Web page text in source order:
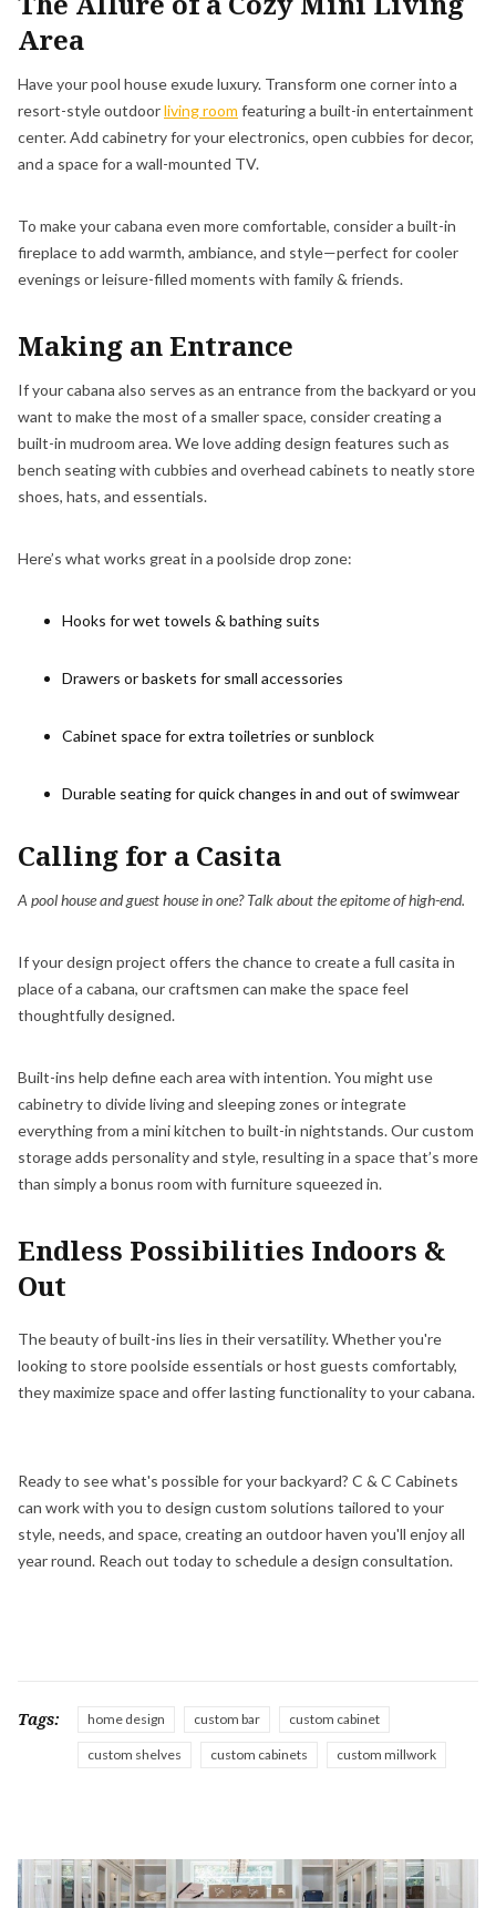
Area
Have your pool house exude luxury. Transform one corner into a
resort-style outdoorliving room featuring a built-in entertainment
center. Add cabinetry for your electronics, open cubbies for decor,
and a space for a wall-mounted TV.
To make your cabana even more comfortable, consider a built-in
fireplace to add warmth, ambiance, and style—perfect for cooler
evenings or leisure-filled moments with family & friends.
Making an Entrance
If your cabana also serves as an entrance from the backyard or you
want to make the most of a smaller space, consider creating a
built-in mudroom area. We love adding design features such as
bench seating with cubbies and overhead cabinets to neatly store
shoes, hats, and essentials.
Here’s what works great in a poolside drop zone:
Hooks for wet towels & bathing suits
Drawers or baskets for small accessories
Cabinet space for extra toiletries or sunblock
Durable seating for quick changes in and out of swimwear
Calling for a Casita
A pool house and guest house in one? Talk about the epitome of high-end.
If your design project offers the chance to create a full casita in
place of a cabana, our craftsmen can make the space feel
thoughtfully designed.
Built-ins help define each area with intention. You might use
cabinetry to divide living and sleeping zones or integrate
everything from a mini kitchen to built-in nightstands. Our custom
storage adds personality and style, resulting in a space that’s more
than simply a bonus room with furniture squeezed in.
Endless Possibilities Indoors &
Out
The beauty of built-ins lies in their versatility. Whether you're
looking to store poolside essentials or host guests comfortably,
they maximize space and offer lasting functionality to your cabana.
Ready to see what's possible for your backyard? C & C Cabinets
can work with you to design custom solutions tailored to your
style, needs, and space, creating an outdoor haven you'll enjoy all
year round. Reach out today to schedule a design consultation.
Tags: home design custom bar custom cabinet
custom shelves custom cabinets custom millwork